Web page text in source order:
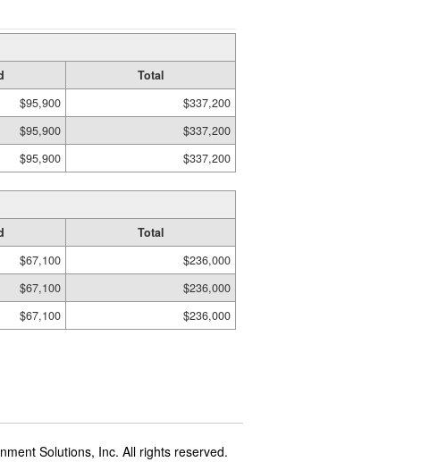
Total
$95,900
$337,200
$95,900
$337,200
$95,900 $337,200
Total
$67,100
$236,000
$67,100
$236,000
$67,100 $236,000
Solutions, Inc. All rights reserved.